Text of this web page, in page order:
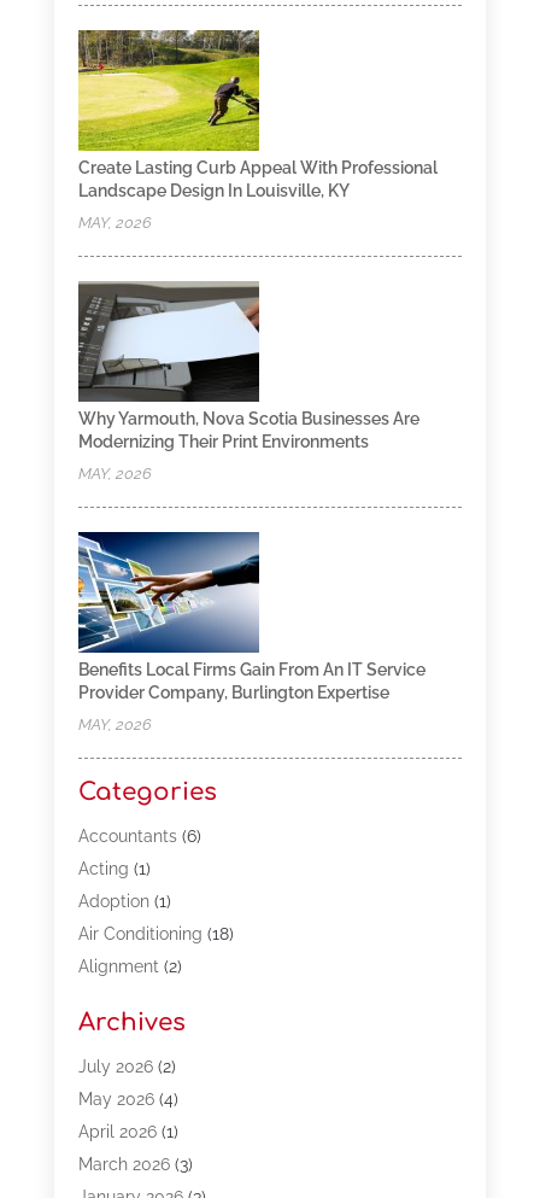
Create Lasting Curb Appeal With Professional
Landscape Design In Louisville, KY
MAY, 2026
Why Yarmouth, Nova Scotia Businesses Are
Modernizing Their Print Environments
MAY, 2026
Benefits Local Firms Gain From An IT Service
Provider Company, Burlington Expertise
MAY, 2026
Categories
Accountants(6)
Acting (1)
Adoption(1)
Air Conditioning (18)
Alignment (2)
Appliances(13)
Automotive(80)
Bail Bonds(5)
Bpoinfoline(47)
Business(261)
Call Center Outsourcing
Archives
July 2026(2)
May 2026(4)
April 2026(1)
March 2026(3)